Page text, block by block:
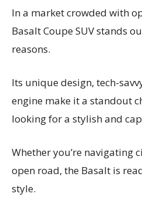
In a market crowded with
Basalt Coupe SUV stands
reasons.
Its unique design, tech-
engine make it a standout
looking for a stylish and
Whether you’re navigating
open road, the Basalt is
style.